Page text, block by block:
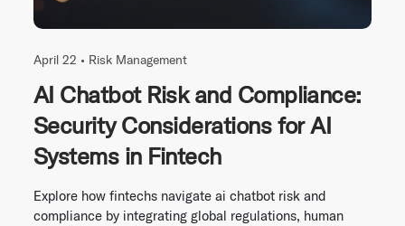
April 22 • Risk Management
AI Chatbot Risk and Compliance:
Security Considerations for AI
Systems in Fintech
Explore how fintechs navigate ai chatbot risk and
compliance by integrating global regulations, human